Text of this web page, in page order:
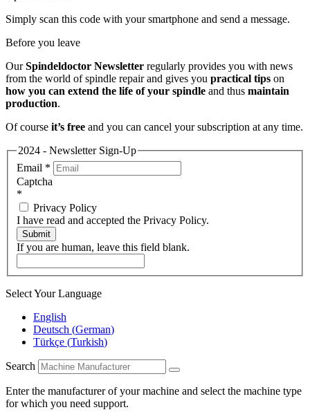
Simply scan this code with your smartphone and send a message.
Before you leave
OurSpindeldoctor Newsletter regularly provides you with news
from the world of spindle repair and gives you practical tips on
how you can extend the life of your spindle and thus maintain
production.
Of course it’s free and you can cancel your subscription at any time.
2024 - Newsletter Sign-Up
Email *
Captcha
*
Privacy Policy
I have read and accepted the Privacy Policy.
Submit
If you are human, leave this field blank.
Select Your Language
English
Deutsch (German)
Türkçe (Turkish)
Search
Enter the manufacturer of your machine and select the machine type
for which you need support.